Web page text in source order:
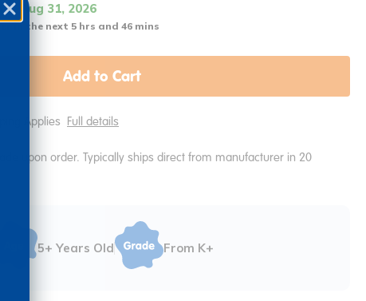
it Aug 31, 2026
in the next 5 hrs and 46 mins
Add to Cart
Applies Full details
upon order. Typically ships direct from manufacturer in 20
5+ Years Old From K+